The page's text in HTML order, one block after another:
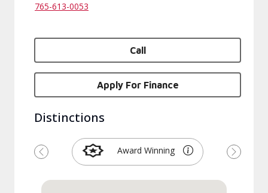
765-613-0053
Call
Apply For Finance
Distinctions
Award Winning
Previous Next